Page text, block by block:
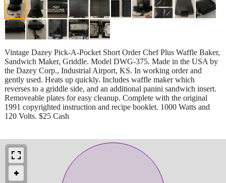
Vintage Dazey Pick-A-Pocket Short Order Chef Plus Waffle Baker,
Sandwich Maker, Griddle. Model DWG-375. Made in the USA by
the Dazey Corp., Industrial Airport, KS. In working order and
gently used. Heats up quickly. Includes waffle maker which
reverses to a griddle side, and an additional panini sandwich insert.
Removeable plates for easy cleanup. Complete with the original
1991 copyrighted instruction and recipe booklet. 1000 Watts and
120 Volts. $25 Cash